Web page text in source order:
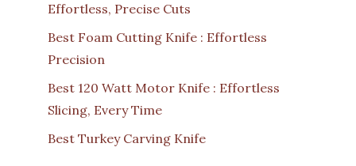
Effortless, Precise Cuts
Best Foam Cutting Knife : Effortless
Precision
Best 120 Watt Motor Knife : Effortless
Slicing, Every Time
Best Turkey Carving Knife